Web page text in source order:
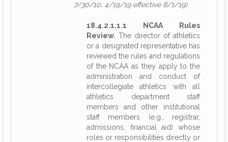
7/30/10, 4/19/19 effective 8/1/19)
18.4.2.1.1.1 NCAA Rules
Review. The director of athletics
or a designated representative has
reviewed the rules and regulations
of the NCAA as they apply to the
administration and conduct of
intercollegiate athletics with all
athletics department staff
members and other institutional
staff members (e.g., registrar,
admissions, financial aid) whose
roles or responsibilities directly or